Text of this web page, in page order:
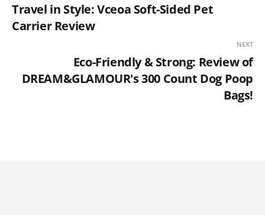
Travel in Style: Vceoa Soft-Sided Pet
Carrier Review
NEXT
Eco-Friendly & Strong: Review of
DREAM&GLAMOUR's 300 Count Dog Poop
Bags!